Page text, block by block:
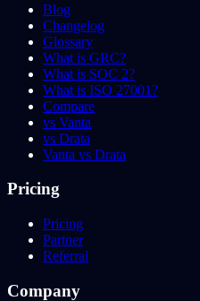
Blog
Changelog
Glossary
What is GRC?
What is SOC 2?
What is ISO 27001?
Compare
vs Vanta
vs Drata
Vanta vs Drata
Pricing
Pricing
Partner
Referral
Company